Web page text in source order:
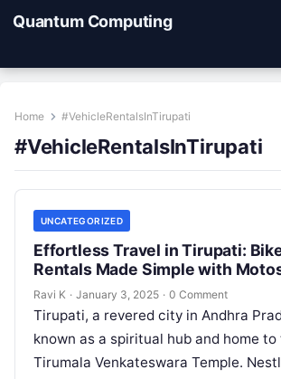
Quantum Computing
Home #VehicleRentalsInTirupati
#VehicleRentalsInTirupati
UNCATEGORIZED
Effortless Travel in Tirupati:
Rentals Made Simple with
Ravi K · January 3, 2025 · 0 Comment
Tirupati, a revered city in Andhra
known as a spiritual hub and home
Tirumala Venkateswara Temple.